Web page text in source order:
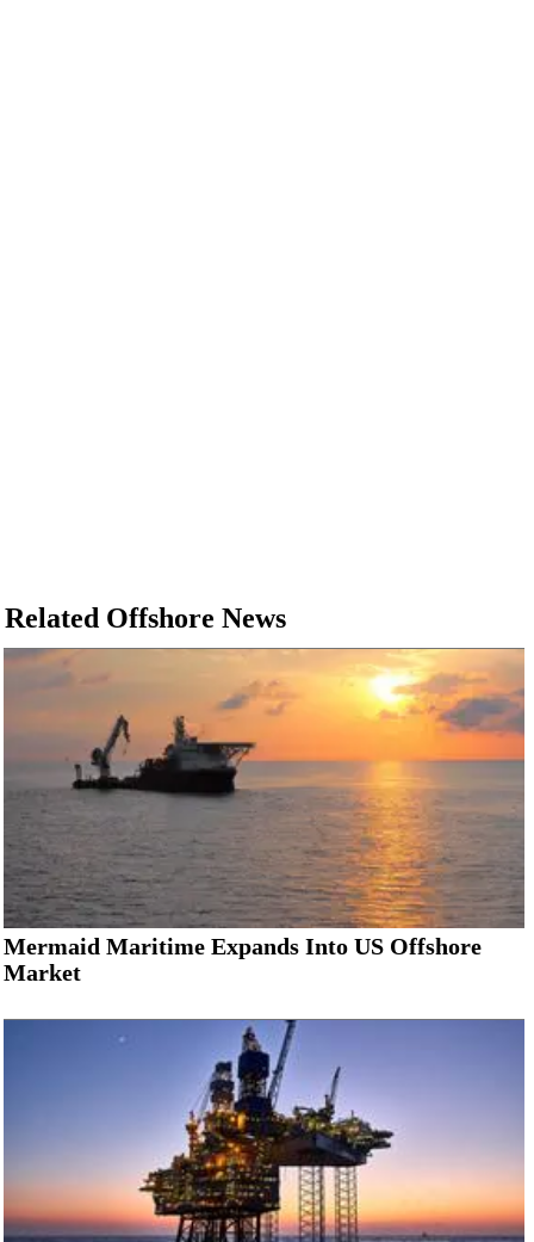
Related Offshore News
Mermaid Maritime Expands Into US Offshore
Market